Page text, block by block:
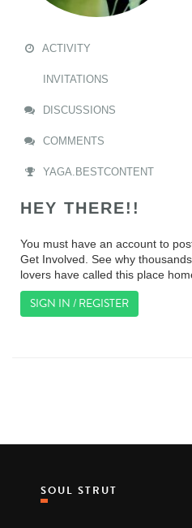
ACTIVITY
INVITATIONS
DISCUSSIONS
COMMENTS
YAGA.BESTCONTENT
HEY THERE!!
You must have an account to
Get Involved. See why
lovers have called this place
SIGN IN / REGISTER
SOUL STRUT